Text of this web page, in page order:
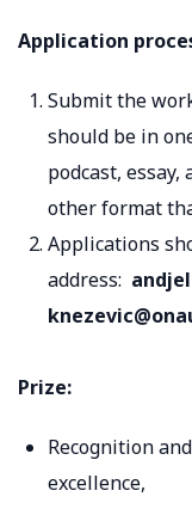
Application
Submit the
should be in
podcast,
other format
Applications
address:
Prize:
Recognition
excellence,